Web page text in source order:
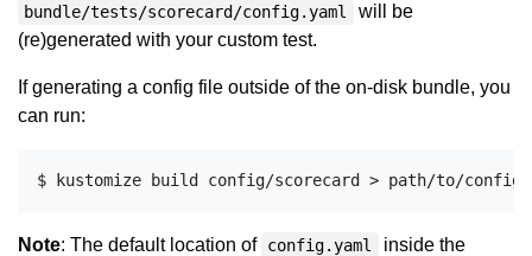
bundle/tests/scorecard/config.yaml
will be
(re)generated with your custom test.
If generating a config file outside of the on-disk bundle, you
can run:
Note: The default location of config.yaml
inside the